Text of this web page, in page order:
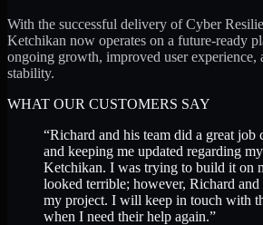
With the successful delivery of Cyber
Ketchikan now operates on a future-ready
ongoing growth, improved user experience,
stability.
WHAT OUR CUSTOMERS SAY
“Richard and his team did a great job
and keeping me updated regarding
Ketchikan. I was trying to build it on
looked terrible; however, Richard and
my project. I will keep in touch with
when I need their help again.”